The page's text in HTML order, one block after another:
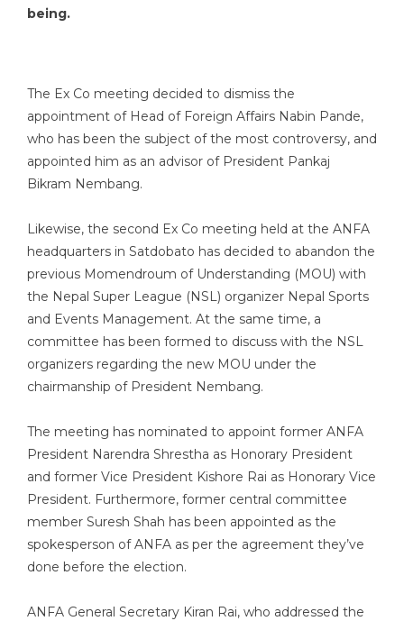
being.
The Ex Co meeting decided to dismiss the
appointment of Head of Foreign Affairs Nabin Pande,
who has been the subject of the most controversy, and
appointed him as an advisor of President Pankaj
Bikram Nembang.
Likewise, the second Ex Co meeting held at the ANFA
headquarters in Satdobato has decided to abandon the
previous Momendroum of Understanding (MOU) with
the Nepal Super League (NSL) organizer Nepal Sports
and Events Management. At the same time, a
committee has been formed to discuss with the NSL
organizers regarding the new MOU under the
chairmanship of President Nembang.
The meeting has nominated to appoint former ANFA
President Narendra Shrestha as Honorary President
and former Vice President Kishore Rai as Honorary Vice
President. Furthermore, former central committee
member Suresh Shah has been appointed as the
spokesperson of ANFA as per the agreement they’ve
done before the election.
ANFA General Secretary Kiran Rai, who addressed the